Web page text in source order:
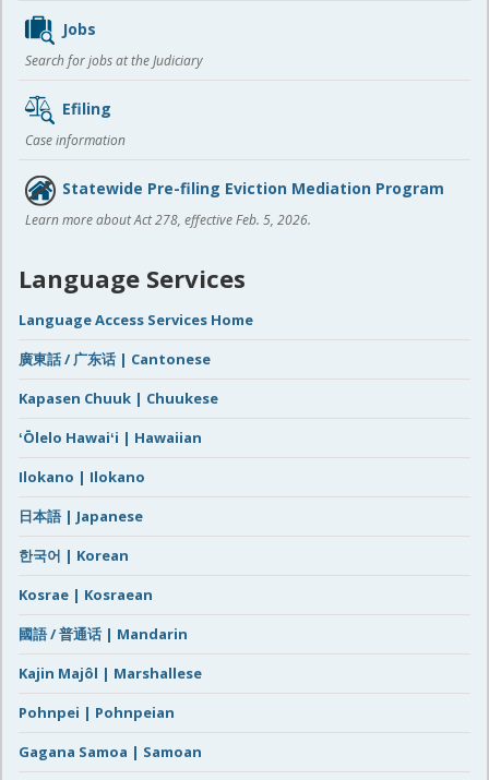
Jobs
Search for jobs at the Judiciary
Efiling
Case information
Statewide Pre-filing Eviction Mediation Program
Learn more about Act 278, effective Feb. 5, 2026.
Language Services
Language Access Services Home
廣東話 / 广东话 | Cantonese
Kapasen Chuuk | Chuukese
ʻŌlelo Hawaiʻi | Hawaiian
Ilokano | Ilokano
日本語 | Japanese
한국어 | Korean
Kosrae | Kosraean
國語 / 普通话 | Mandarin
Kajin Majôl | Marshallese
Pohnpei | Pohnpeian
Gagana Samoa | Samoan